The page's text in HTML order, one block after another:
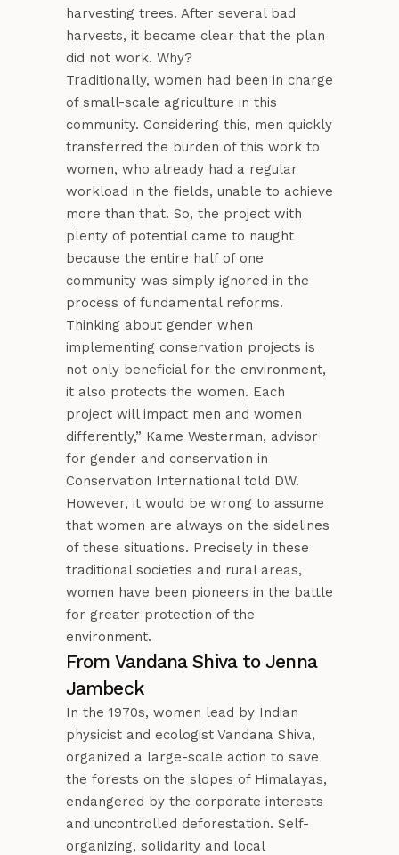
harvesting trees. After several bad
harvests, it became clear that the plan
did not work. Why?
Traditionally, women had been in charge
of small-scale agriculture in this
community. Considering this, men quickly
transferred the burden of this work to
women, who already had a regular
workload in the fields, unable to achieve
more than that. So, the project with
plenty of potential came to naught
because the entire half of one
community was simply ignored in the
process of fundamental reforms.
Thinking about gender when
implementing conservation projects is
not only beneficial for the environment,
it also protects the women. Each
project will impact men and women
differently,” Kame Westerman, advisor
for gender and conservation in
Conservation International told DW.
However, it would be wrong to assume
that women are always on the sidelines
of these situations. Precisely in these
traditional societies and rural areas,
women have been pioneers in the battle
for greater protection of the
environment.
From Vandana Shiva to Jenna
Jambeck
In the 1970s, women lead by Indian
physicist and ecologist Vandana Shiva,
organized a large-scale action to save
the forests on the slopes of Himalayas,
endangered by the corporate interests
and uncontrolled deforestation. Self-
organizing, solidarity and local